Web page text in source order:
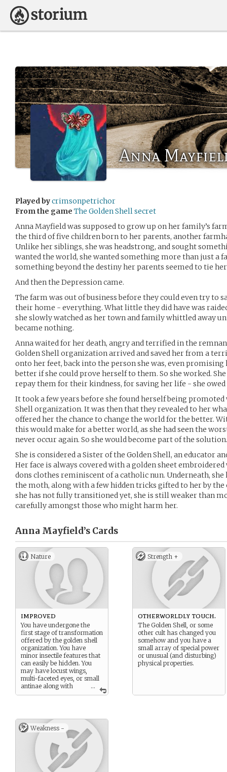
Anna
Played bycrimsonpetrichor
From the game The Golden Shell secret
Anna Mayfield was supposed to grow up on her family’s
the third of five children born to her parents, another
Unlike her siblings, she was headstrong, and sought
wanted the world, she wanted something more than just a
something beyond the destiny her parents seemed to tie
And then the Depression came.
The farm was out of business before they could even try to
their home - everything. What little they did have was
she slowly watched as her town and family whittled away
became nothing.
Anna waited for her death, angry and terrified in the
Golden Shell organization arrived and saved her from a
onto her feet, back into the person she was, even
better if she could prove herself to them. So she worked.
repay them for their kindness, for saving her life - she
It took a few years before she found herself being
Shell organization. It was then that they revealed to her
offered her the chance to change the world for the better.
this would make for a better world, as she had seen the
never occur again. So she would become part of the solution.
She is considered a Sister of the Golden Shell, an educator
Her face is always covered with a golden sheet
dons clothes reminiscent of a catholic nun. Underneath, she
the moth, along with a few hidden tricks gifted to her by the
she has not fully transitioned yet, she is still weaker than
carefully amongst those who might harm her.
Anna Mayfield’s Cards
Nature
...
improved
You have undergone the
first stage of transformation
offered by the golden shell
organization. You have
minor insectile features that
can easily be hidden. You
may have locust wings,
multi-faceted eyes, or small
antinae along with
minor features they offer
Strength +
otherworldly touch.
The Golden Shell, or some
other cult has changed you
somehow and you have a
small array of special power
or unusual (and disturbing)
physical properties.
Weakness -